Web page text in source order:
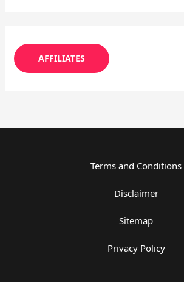
AFFILIATES
Terms and Conditions
Disclaimer
Sitemap
Privacy Policy